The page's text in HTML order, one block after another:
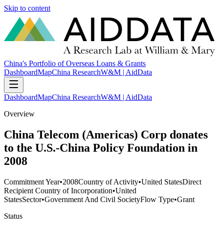
Skip to content
China's Portfolio of Overseas Loans & Grants
DashboardMapChina ResearchW&M | AidData
DashboardMapChina ResearchW&M | AidData
Overview
China Telecom (Americas) Corp donates
to the U.S.-China Policy Foundation in
2008
Commitment Year•2008Country of Activity•United StatesDirect
Recipient Country of Incorporation•United
StatesSector•Government And Civil SocietyFlow Type•Grant
Status